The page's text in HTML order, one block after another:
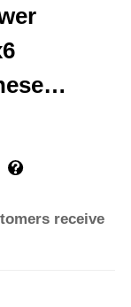
receive